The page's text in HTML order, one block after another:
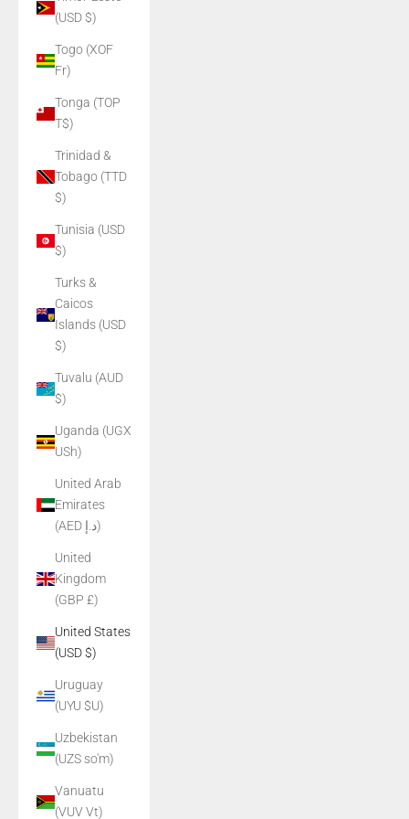
(USD $)
Togo (XOF
Fr)
Tonga (TOP
T$)
Trinidad &
Tobago (TTD
$)
Tunisia (USD
$)
Turks &
Caicos
Islands (USD
$)
Tuvalu (AUD
$)
Uganda (UGX
USh)
United Arab
Emirates
(AED د.إ)
United
Kingdom
(GBP £)
United States
(USD $)
Uruguay
(UYU $U)
Uzbekistan
(UZS so'm)
Vanuatu
(VUV Vt)